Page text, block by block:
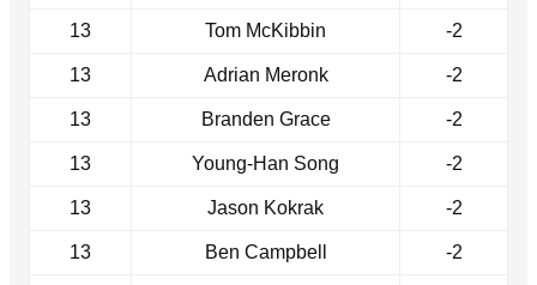
13 Tom McKibbin -2
13 Adrian Meronk -2
13 Branden Grace -2
13 Young-Han Song -2
13 Jason Kokrak -2
13 Ben Campbell -2